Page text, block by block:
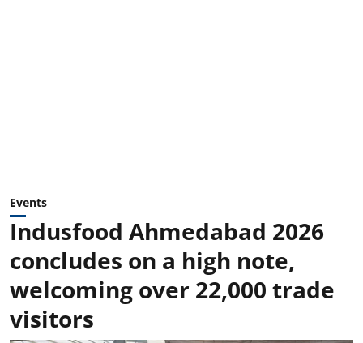
Events
Indusfood Ahmedabad 2026
concludes on a high note,
welcoming over 22,000 trade
visitors